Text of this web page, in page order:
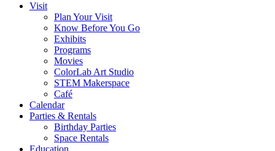
Visit
Plan Your Visit
Know Before You Go
Exhibits
Programs
Movies
ColorLab Art Studio
STEM Makerspace
Café
Calendar
Parties & Rentals
Birthday Parties
Space Rentals
Education